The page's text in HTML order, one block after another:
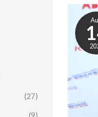
(27)
(9)